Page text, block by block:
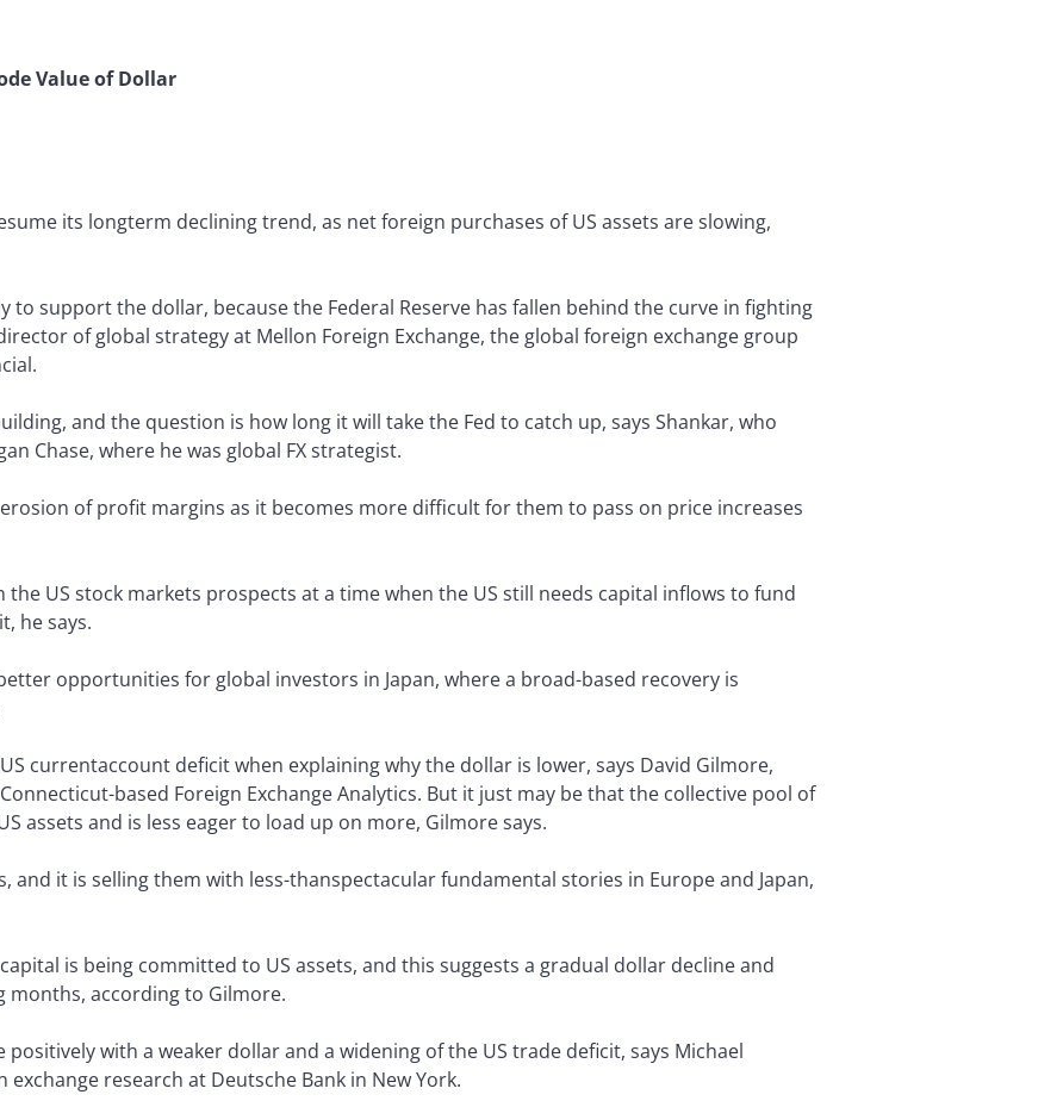
Value of Dollar
its longterm declining trend, as net foreign purchases of US assets are slowing,
to support the dollar, because the Federal Reserve has fallen behind the curve in fighting
of global strategy at Mellon Foreign Exchange, the global foreign exchange group
and the question is how long it will take the Fed to catch up, says Shankar, who
Chase, where he was global FX strategist.
of profit margins as it becomes more difficult for them to pass on price increases
US stock markets prospects at a time when the US still needs capital inflows to fund
he says.
opportunities for global investors in Japan, where a broad-based recovery is
currentaccount deficit when explaining why the dollar is lower, says David Gilmore,
based Foreign Exchange Analytics. But it just may be that the collective pool of
assets and is less eager to load up on more, Gilmore says.
and it is selling them with less-thanspectacular fundamental stories in Europe and Japan,
is being committed to US assets, and this suggests a gradual dollar decline and
months, according to Gilmore.
with a weaker dollar and a widening of the US trade deficit, says Michael
research at Deutsche Bank in New York.